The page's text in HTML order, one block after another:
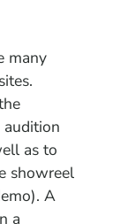
window)
window)
many
as to
showreel
A
a